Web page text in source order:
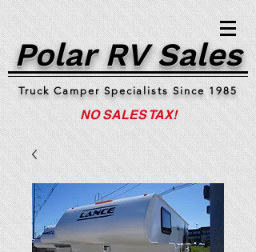
Polar RV Sales
Truck Camper Specialists Since 1985
NO SALES TAX!